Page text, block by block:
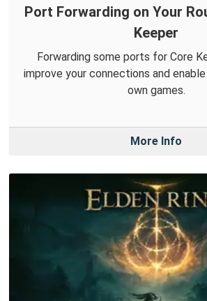
Port Forwarding on Your
Keeper
Forwarding some ports for Core
improve your connections and
own games.
More Info